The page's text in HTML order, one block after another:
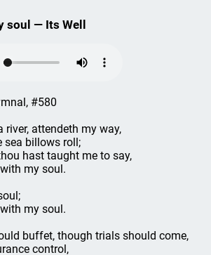
soul — Its Well
#580
river, attendeth my way,
sea billows roll;
hast taught me to say,
my soul.
my soul.
buffet, though trials should come,
control,